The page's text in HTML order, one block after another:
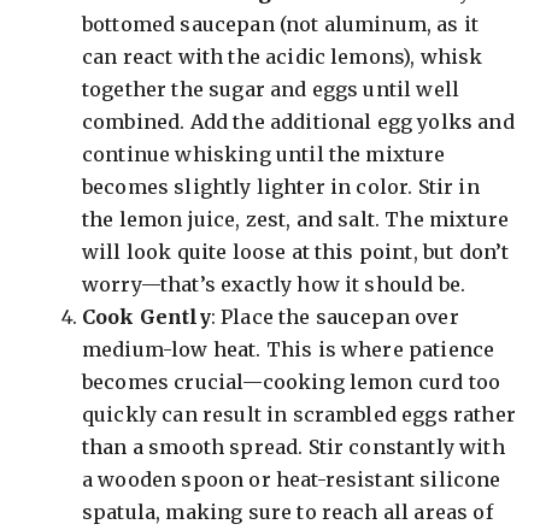
bottomed saucepan (not aluminum, as it
can react with the acidic lemons), whisk
together the sugar and eggs until well
combined. Add the additional egg yolks and
continue whisking until the mixture
becomes slightly lighter in color. Stir in
the lemon juice, zest, and salt. The mixture
will look quite loose at this point, but don’t
worry—that’s exactly how it should be.
Cook Gently: Place the saucepan over
medium-low heat. This is where patience
becomes crucial—cooking lemon curd too
quickly can result in scrambled eggs rather
than a smooth spread. Stir constantly with
a wooden spoon or heat-resistant silicone
spatula, making sure to reach all areas of